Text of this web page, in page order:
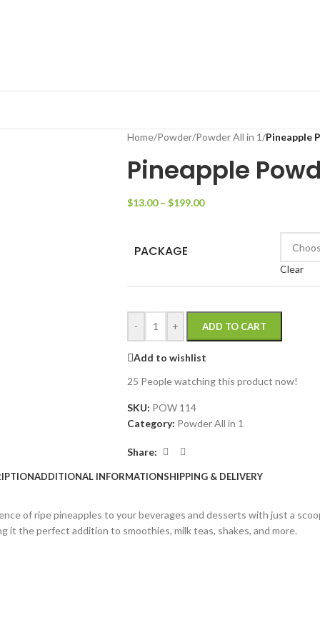
Home/Powder/Powder All in 1/Pineapple
Pineapple
$13.00 – $199.00
PACKAGE
Clear
- + ADD TO CART
Add to wishlist
25 People watching this product now!
SKU: POW 114
Category: Powder All in 1
Share:
ADDITIONAL INFORMATIONSHIPPING & DELIVERY
of ripe pineapples to your beverages and desserts with just a
the perfect addition to smoothies, milk teas, shakes, and more.